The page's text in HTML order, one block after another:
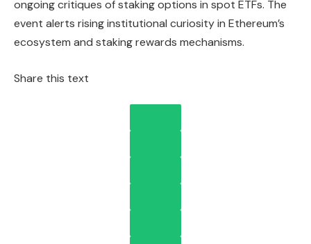
ongoing critiques of staking options in spot ETFs. The
event alerts rising institutional curiosity in Ethereum’s
ecosystem and staking rewards mechanisms.
Share this text